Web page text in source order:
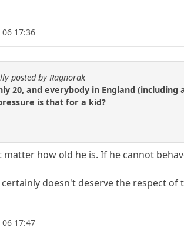
06 17:36
posted by Ragnorak
20, and everybody in England
is that for a kid?
matter how old he is. If he cannot
certainly doesn't deserve the respect of
06 17:47